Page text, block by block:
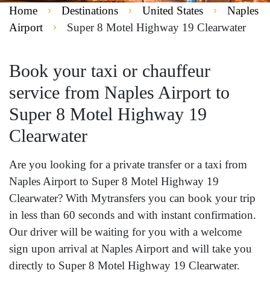
Home Destinations United States
Naples
Airport
Super 8 Motel Highway 19 Clearwater
Book your taxi or chauffeur
service from Naples Airport to
Super 8 Motel Highway 19
Clearwater
Are you looking for a private transfer or a taxi from
Naples Airport to Super 8 Motel Highway 19
Clearwater? With Mytransfers you can book your trip
in less than 60 seconds and with instant confirmation.
Our driver will be waiting for you with a welcome
sign upon arrival at Naples Airport and will take you
directly to Super 8 Motel Highway 19 Clearwater.